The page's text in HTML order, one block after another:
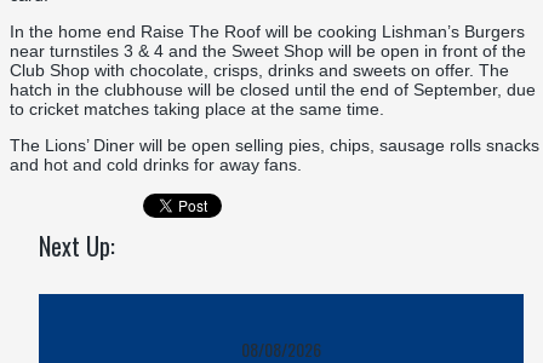
In the home end Raise The Roof will be cooking Lishman’s Burgers
near turnstiles 3 & 4 and the Sweet Shop will be open in front of the
Club Shop with chocolate, crisps, drinks and sweets on offer. The
hatch in the clubhouse will be closed until the end of September, due
to cricket matches taking place at the same time.
The Lions’ Diner will be open selling pies, chips, sausage rolls snacks
and hot and cold drinks for away fans.
Next Up:
08/08/2026